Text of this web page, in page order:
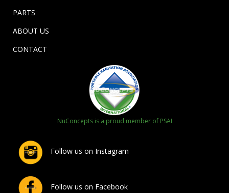
PARTS
ABOUT US
CONTACT
NuConcepts is a proud member of PSAI
Follow us on Instagram
Follow us on Facebook